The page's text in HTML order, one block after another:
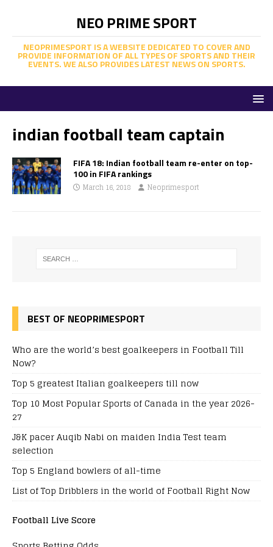
NEO PRIME SPORT
NEOPRIMESPORT IS A WEBSITE DEDICATED TO COVER AND
PROVIDE INFORMATION OF ALL TYPES OF SPORTS AND THEIR
EVENTS. WE ALSO PROVIDES LATEST NEWS ON SPORTS.
indian football team captain
FIFA 18: Indian football team re-enter on top-
100 in FIFA rankings
March 16, 2018 Neoprimesport
BEST OF NEOPRIMESPORT
Who are the world’s best goalkeepers in Football Till
Now?
Top 5 greatest Italian goalkeepers till now
Top 10 Most Popular Sports of Canada in the year 2026-
27
J&K pacer Auqib Nabi on maiden India Test team
selection
Top 5 England bowlers of all-time
List of Top Dribblers in the world of Football Right Now
Football Live Score